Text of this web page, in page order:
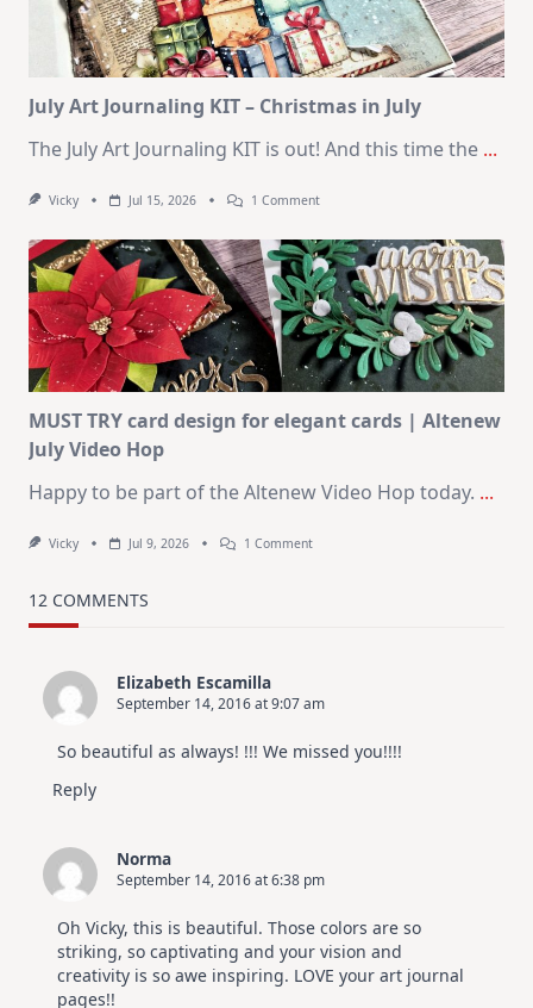
SSS
August
2026
Card
Kit
July Art Journaling KIT – Christmas in July
The July Art Journaling KIT is out! And this time the ...
Vicky Jul 15, 2026 1 CommentOn
Journaling
KIT
–
Christmas
In
July
MUST TRY card design for elegant cards | Altenew
July Video Hop
Happy to be part of the Altenew Video Hop today. ...
Vicky Jul 9, 2026 1 CommentOn
Altenew
Hop
12 COMMENTS
Elizabeth Escamilla
September 14, 2016 at 9:07 am
So beautiful as always! !!! We missed you!!!!
Reply
Norma
September 14, 2016 at 6:38 pm
Oh Vicky, this is beautiful. Those colors are so
striking, so captivating and your vision and
creativity is so awe inspiring. LOVE your art journal
pages!!